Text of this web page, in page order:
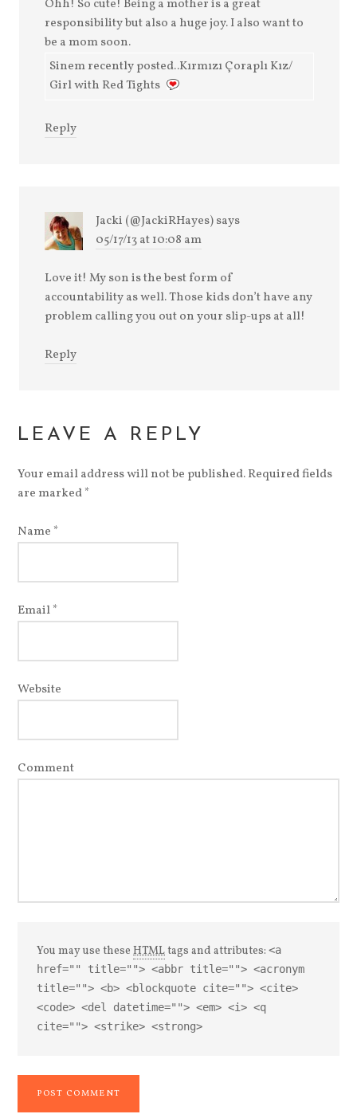
Ohh! So cute! Being a mother is a great
responsibility but also a huge joy. I also want to
be a mom soon.
Sinem recently posted..Kırmızı Çoraplı Kız/
Girl with Red Tights
Reply
Jacki (@JackiRHayes)says
05/17/13 at 10:08 am
Love it! My son is the best form of
accountability as well. Those kids don’t have any
problem calling you out on your slip-ups at all!
Reply
LEAVE A REPLY
Your email address will not be published.Required fields
are marked*
Name *
Email*
Website
Comment
You may use theseHTMLtags and attributes:<a
href="" title=""> <abbr title=""> <acronym
title=""> <b> <blockquote cite=""> <cite>
<code> <del datetime=""> <em> <i> <q
cite=""> <strike> <strong>